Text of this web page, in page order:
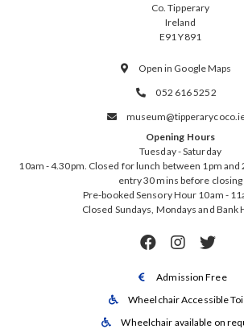
Co. Tipperary
Ireland
E91 Y891
 Open in Google Maps
 052 616 5252

Opening Hours
Tuesday - Saturday
10am - 4.30pm. Closed for lunch between 1pm and
entry 30 mins before closing
Pre-booked Sensory Hour 10am -
Closed Sundays, Mondays and Bank
  
 Admission Free
 Wheelchair Accessible
 Wheelchair available on